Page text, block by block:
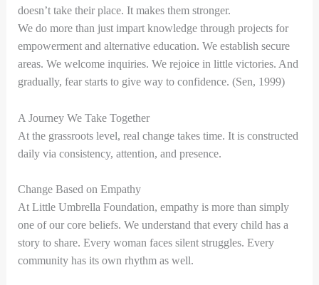
doesn’t take their place. It makes them stronger.
We do more than just impart knowledge through projects for
empowerment and alternative education. We establish secure
areas. We welcome inquiries. We rejoice in little victories. And
gradually, fear starts to give way to confidence. (Sen, 1999)
A Journey We Take Together
At the grassroots level, real change takes time. It is constructed
daily via consistency, attention, and presence.
Change Based on Empathy
At Little Umbrella Foundation, empathy is more than simply
one of our core beliefs. We understand that every child has a
story to share. Every woman faces silent struggles. Every
community has its own rhythm as well.